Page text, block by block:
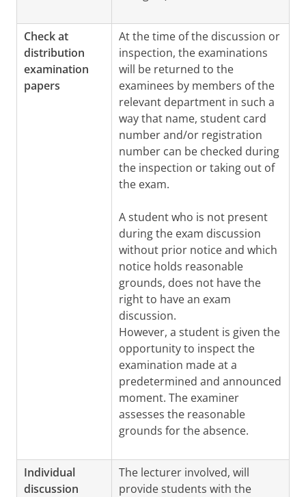
Check at
distribution
examination
papers
At the time of the discussion or
inspection, the examinations
will be returned to the
examinees by members of the
relevant department in such a
way that name, student card
number and/or registration
number can be checked during
the inspection or taking out of
the exam.
A student who is not present
during the exam discussion
without prior notice and which
notice holds reasonable
grounds, does not have the
right to have an exam
discussion.
However, a student is given the
opportunity to inspect the
examination made at a
predetermined and announced
moment. The examiner
assesses the reasonable
grounds for the absence.
Individual
discussion
The lecturer involved, will
provide students with the